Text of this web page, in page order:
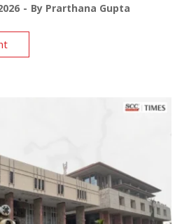
By Prarthana Gupta